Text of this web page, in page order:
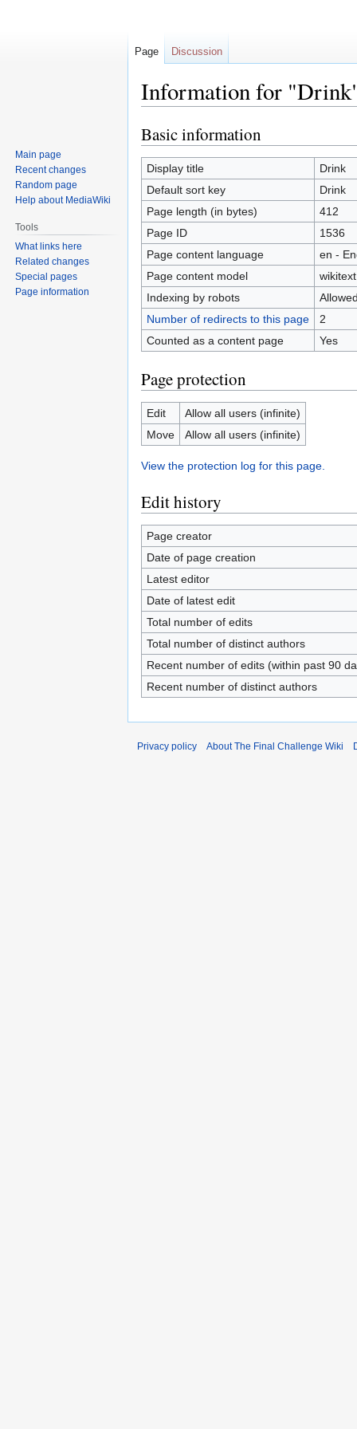
Information for
Jump
to
navigation
Jump
to
search
Basic information
Display title
Drink
Default sort key
Drink
Page length (in bytes)
412
Page ID
1536
Page content language
en -
Page content model
wikitext
Indexing by robots
Number of redirects to this page
2
Counted as a content page
Yes
Page protection
Edit
Allow all users (infinite)
Move
Allow all users (infinite)
View the protection log for this page.
Edit history
Page creator
Date of page creation
Latest editor
Date of latest edit
Total number of edits
Total number of distinct authors
Recent number of edits (within past 90
Recent number of distinct authors
Page Discussion
Main page
Recent changes
Random page
Help about MediaWiki
Tools
What links here
Related changes
Special pages
Page information
Privacy policy About The Final Challenge Wiki